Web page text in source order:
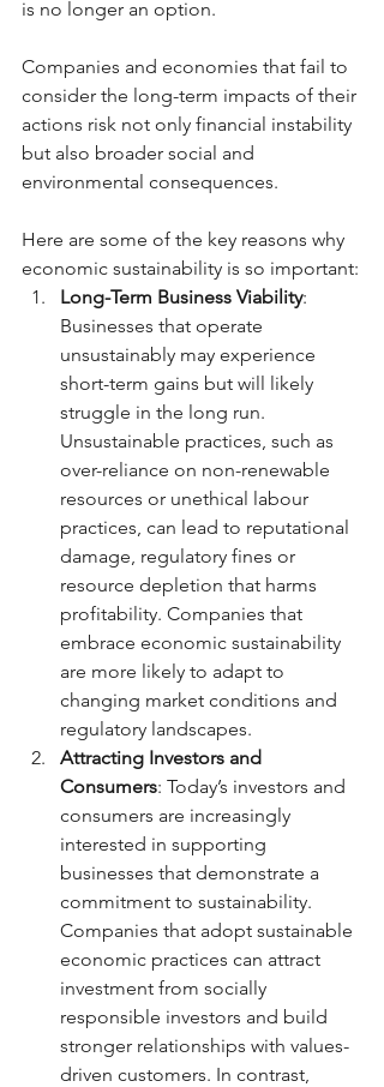
is no longer an option.
Companies and economies that fail to
consider the long-term impacts of their
actions risk not only financial instability
but also broader social and
environmental consequences.
Here are some of the key reasons why
economic sustainability is so important:
Long-Term Business Viability:
Businesses that operate
unsustainably may experience
short-term gains but will likely
struggle in the long run.
Unsustainable practices, such as
over-reliance on non-renewable
resources or unethical labour
practices, can lead to reputational
damage, regulatory fines or
resource depletion that harms
profitability. Companies that
embrace economic sustainability
are more likely to adapt to
changing market conditions and
regulatory landscapes.
Attracting Investors and
Consumers: Today’s investors and
consumers are increasingly
interested in supporting
businesses that demonstrate a
commitment to sustainability.
Companies that adopt sustainable
economic practices can attract
investment from socially
responsible investors and build
stronger relationships with values-
driven customers. In contrast,